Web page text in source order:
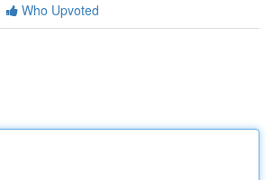
Who Upvoted